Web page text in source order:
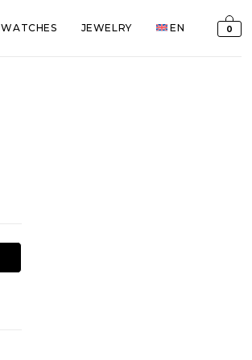
WATCHES JEWELRY EN 0